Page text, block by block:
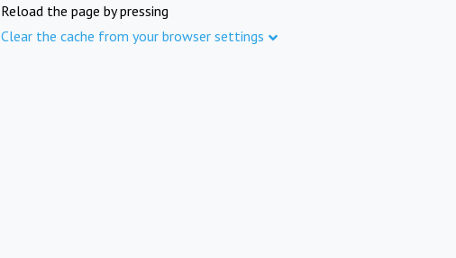
Reload the page by pressing
Clear the cache from your browser settings